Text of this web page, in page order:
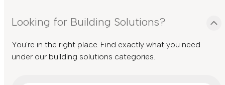
Looking for Building Solutions?
You're in the right place. Find exactly what you need
under our building solutions categories.